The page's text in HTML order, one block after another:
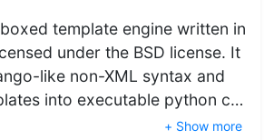
template engine written in
under the BSD license. It
like non-XML syntax and
into executable python c…
+ Show more